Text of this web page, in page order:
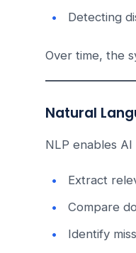
Detecting
Over time, the
Natural
NLP enables
Extract
Compare
Identify